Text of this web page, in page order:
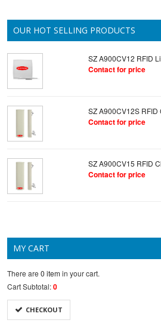
OUR HOT SELLING PRODUCTS
SZ A900CV12 RFID
Contact for price
SZ A900CV12S
Contact for price
SZ A900CV15 RFID
Contact for price
MY CART
There are 0 itemin your cart.
Cart Subtotal:0
CHECKOUT